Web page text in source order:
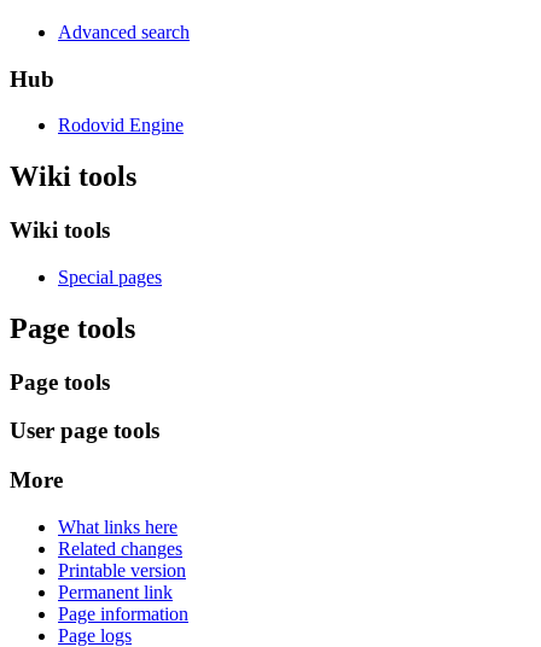
Advanced search
Hub
Rodovid Engine
Wiki tools
Wiki tools
Special pages
Page tools
Page tools
User page tools
More
What links here
Related changes
Printable version
Permanent link
Page information
Page logs